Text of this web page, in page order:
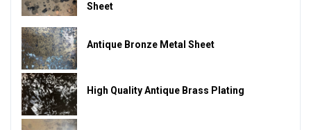
Sheet
Antique Bronze Metal Sheet
High Quality Antique Brass Plating